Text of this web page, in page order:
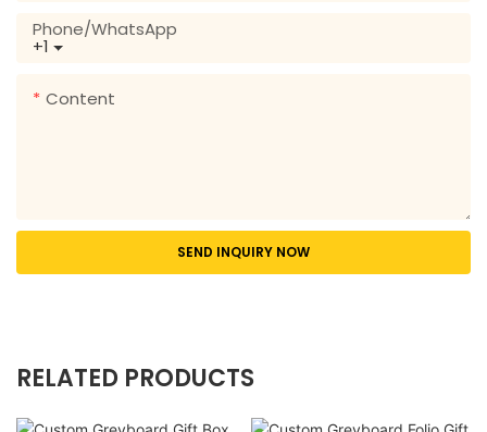
+1
Phone/whatsApp
Content
SEND INQUIRY NOW
RELATED PRODUCTS